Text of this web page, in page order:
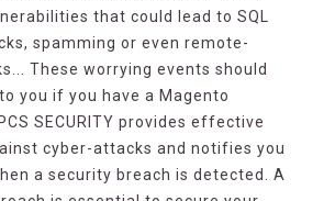
that could lead to SQL
spamming or even remote-
These worrying events should
you if you have a Magento
SECURITY provides effective
cyber-attacks and notifies you
a security breach is detected. A